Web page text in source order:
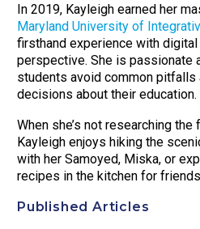
In 2019, Kayleigh earned her
Maryland University of
firsthand experience with digital
perspective. She is passionate
students avoid common pitfalls
decisions about their education.
When she’s not researching
Kayleigh enjoys hiking the
with her Samoyed, Miska, or
recipes in the kitchen for
Published Articles